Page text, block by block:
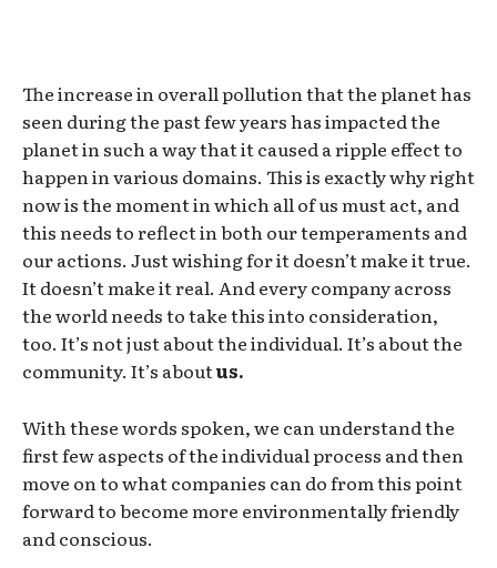
The increase in overall pollution that the planet has
seen during the past few years has impacted the
planet in such a way that it caused a ripple effect to
happen in various domains. This is exactly why right
now is the moment in which all of us must act, and
this needs to reflect in both our temperaments and
our actions. Just wishing for it doesn’t make it true.
It doesn’t make it real. And every company across
the world needs to take this into consideration,
too. It’s not just about the individual. It’s about the
community. It’s aboutus.
With these words spoken, we can understand the
first few aspects of the individual process and then
move on to what companies can do from this point
forward to become more environmentally friendly
and conscious.